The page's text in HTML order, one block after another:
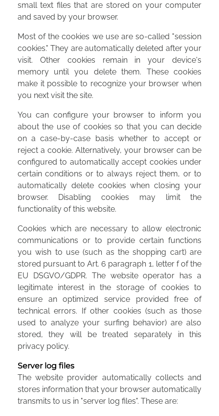
small text files that are stored on your computer
and saved by your browser.
Most of the cookies we use are so-called "session
cookies." They are automatically deleted after your
visit. Other cookies remain in your device's
memory until you delete them. These cookies
make it possible to recognize your browser when
you next visit the site.
You can configure your browser to inform you
about the use of cookies so that you can decide
on a case-by-case basis whether to accept or
reject a cookie. Alternatively, your browser can be
configured to automatically accept cookies under
certain conditions or to always reject them, or to
automatically delete cookies when closing your
browser. Disabling cookies may limit the
functionality of this website.
Cookies which are necessary to allow electronic
communications or to provide certain functions
you wish to use (such as the shopping cart) are
stored pursuant to Art. 6 paragraph 1, letter f of the
EU DSGVO/GDPR. The website operator has a
legitimate interest in the storage of cookies to
ensure an optimized service provided free of
technical errors. If other cookies (such as those
used to analyze your surfing behavior) are also
stored, they will be treated separately in this
privacy policy.
Server log files
The website provider automatically collects and
stores information that your browser automatically
transmits to us in "server log files". These are: